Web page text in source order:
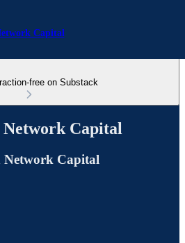
Capital
free on Substack
Network Capital
Capital